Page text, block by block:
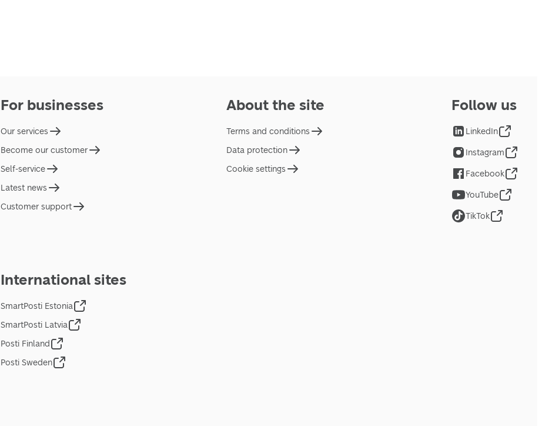
For businesses
Our services
Become our customer
Self-service
Latest news
Customer support
About the site
Terms and conditions
Data protection
Cookie settings
International sites
SmartPosti Estonia
SmartPosti Latvia
Posti Finland
Posti Sweden
Follow us
LinkedIn
Instagram
Facebook
YouTube
TikTok